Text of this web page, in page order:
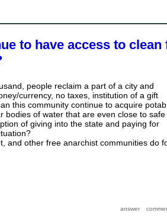
to have access to clean
people reclaim a part of a city and
currency, no taxes, institution of a gift
this community continue to acquire
bodies of water that are even close to safe
of giving into the state and paying for
and other free anarchist communities do